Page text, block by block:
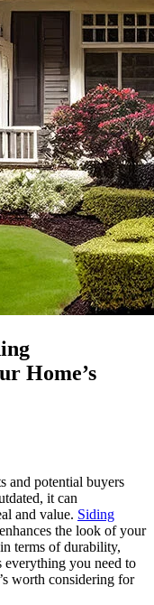
Home’s
and potential buyers
it can
and value. Siding
the look of your
terms of durability,
everything you need to
worth considering for